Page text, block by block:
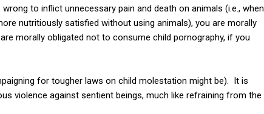
to inflict unnecessary pain and death on animals (i.e., when
nutritiously satisfied without using animals), you are morally
morally obligated not to consume child pornography, if you
for tougher laws on child molestation might be). It is
violence against sentient beings, much like refraining from the